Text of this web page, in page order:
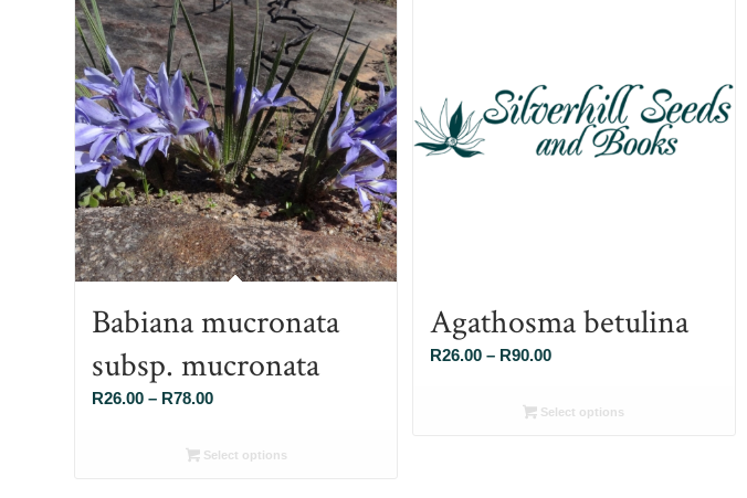
Babiana mucronata
subsp. mucronata
R26.00 – R78.00Price
R26.00
Select options
Agathosma betulina
R26.00 – R90.00Price
R26.00
Select options